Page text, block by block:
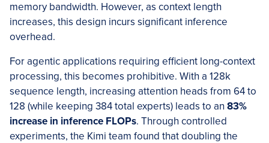
memory bandwidth. However, as context length
increases, this design incurs significant inference
overhead.
For agentic applications requiring efficient long-context
processing, this becomes prohibitive. With a 128k
sequence length, increasing attention heads from 64 to
128 (while keeping 384 total experts) leads to an 83%
increase in inference FLOPs. Through controlled
experiments, the Kimi team found that doubling the